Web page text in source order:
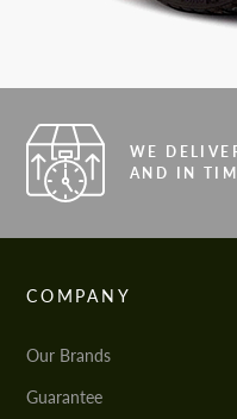
WE
AND IN
COMPANY
Our Brands
Guarantee